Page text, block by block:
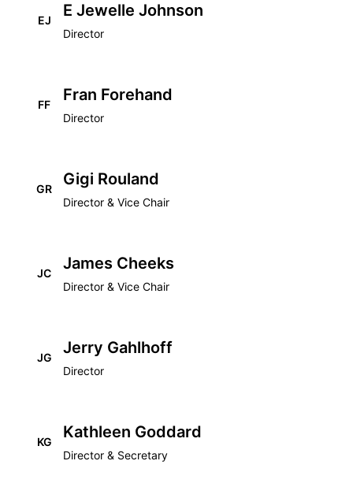
EJ
E Jewelle Johnson
Director
FF
Fran Forehand
Director
GR
Gigi Rouland
Director & Vice Chair
JC
James Cheeks
Director & Vice Chair
JG
Jerry Gahlhoff
Director
KG
Kathleen Goddard
Director & Secretary